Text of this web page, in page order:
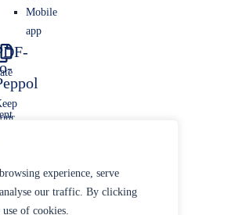
experience, serve
our traffic. By clicking
of cookies.
Mobile
app